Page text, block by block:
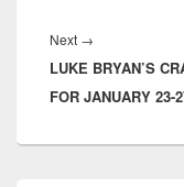
Next →
post:
LUKE BRYAN’S
FOR JANUARY 23-